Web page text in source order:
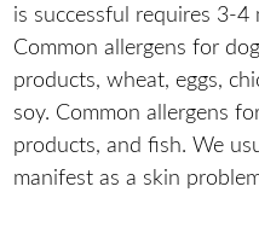
is successful requires 3-
Common allergens for
products, wheat, eggs,
soy. Common allergens
products, and fish. We
manifest as a skin